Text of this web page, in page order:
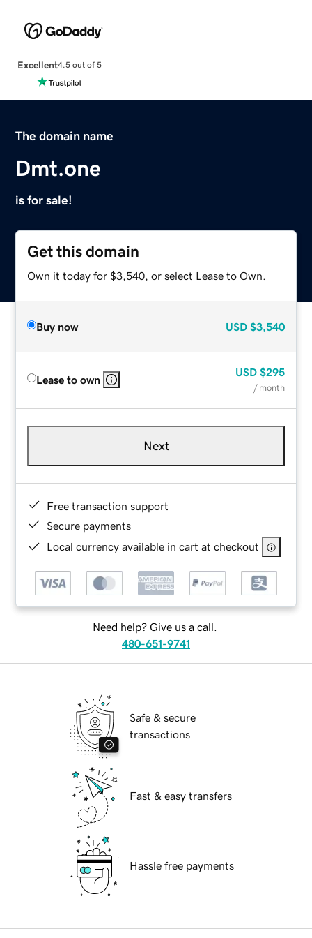
Excellent4.5 out of 5
The domain name
Dmt.one
is for sale!
Get this domain
Own it today for $3,540, or select Lease to Own.
Buy now USD $3,540
Lease to own
USD $295
/ month
Next
Free transaction support
Secure payments
Local currency available in cart at checkout
Need help? Give us a call.
480-651-9741
Safe & secure
transactions
Fast & easy transfers
Hassle free payments